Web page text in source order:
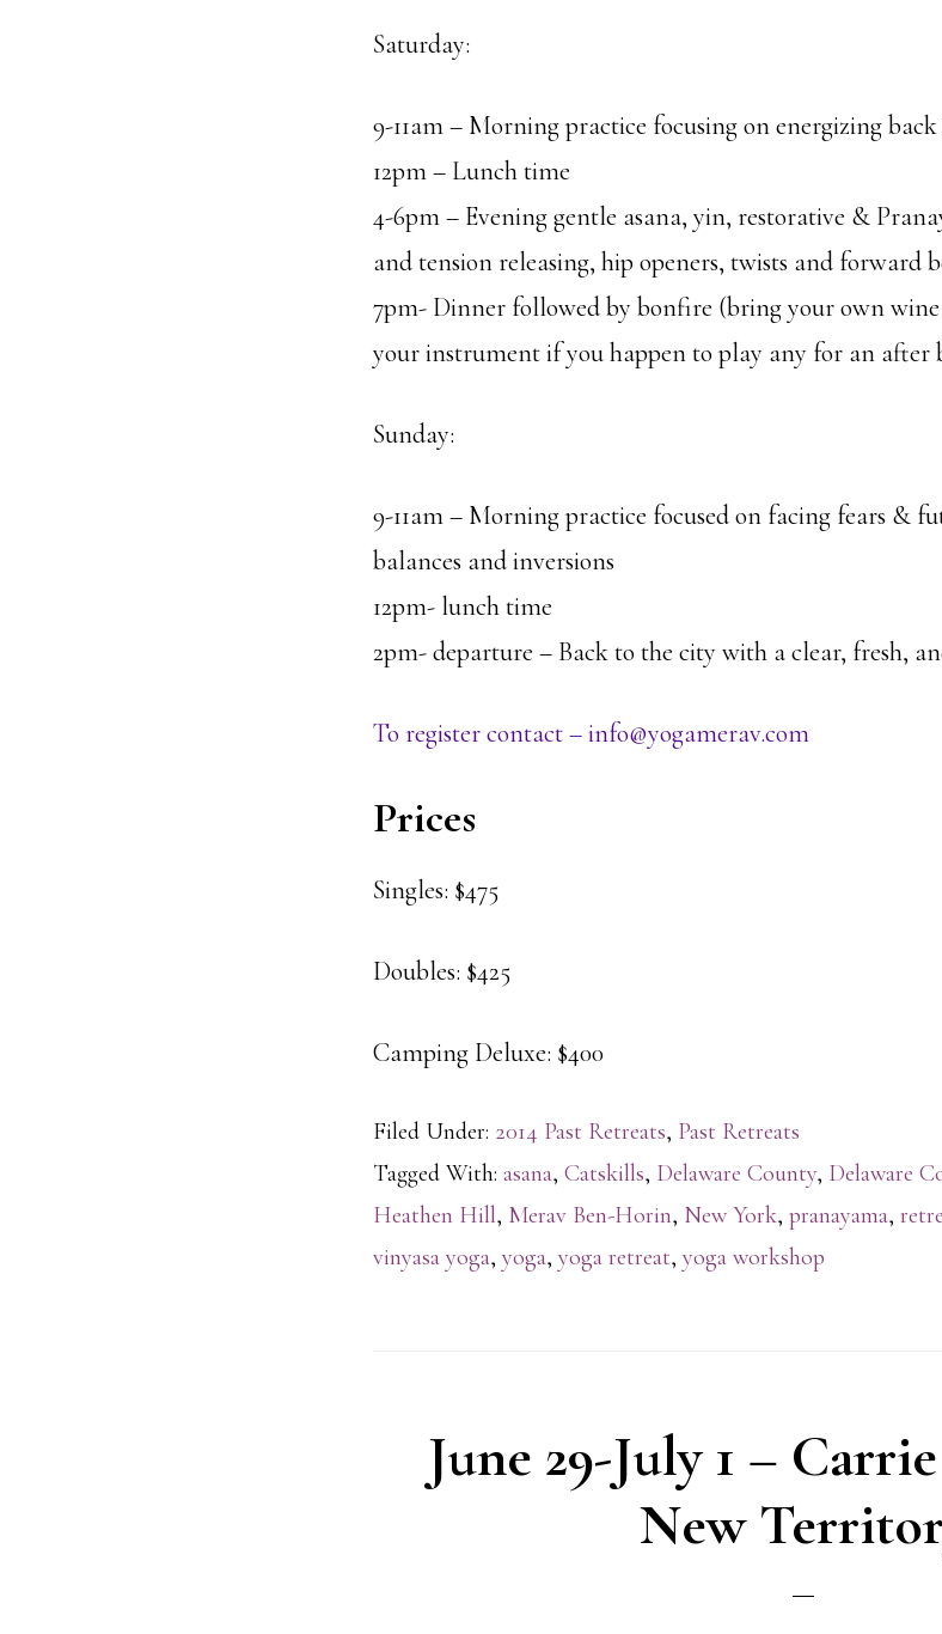
Saturday:
9-11am – Morning practice focusing on energizing
12pm – Lunch time
4-6pm – Evening gentle asana, yin, restorative &
and tension releasing, hip openers, twists and forward
7pm- Dinner followed by bonfire (bring your own wine
your instrument if you happen to play any for an after
Sunday:
9-11am – Morning practice focused on facing fears &
balances and inversions
12pm- lunch time
2pm- departure – Back to the city with a clear, fresh,
To register contact – info@yogamerav.com
Prices
Singles: $475
Doubles: $425
Camping Deluxe: $400
Filed Under: 2014 Past Retreats, Past Retreats
Tagged With: asana, Catskills, Delaware County, Delaware
Heathen Hill, Merav Ben-Horin, New York, pranayama,
vinyasa yoga, yoga, yoga retreat, yoga workshop
June 29-July 1 –
New